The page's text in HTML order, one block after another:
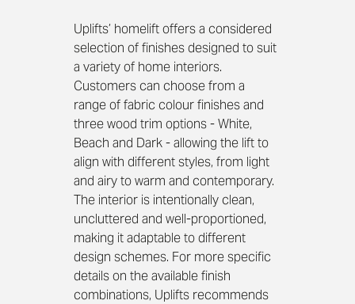
Uplifts’ homelift offers a considered
selection of finishes designed to suit
a variety of home interiors.
Customers can choose from a
range of fabric colour finishes and
three wood trim options - White,
Beach and Dark - allowing the lift to
align with different styles, from light
and airy to warm and contemporary.
The interior is intentionally clean,
uncluttered and well-proportioned,
making it adaptable to different
design schemes. For more specific
details on the available finish
combinations, Uplifts recommends